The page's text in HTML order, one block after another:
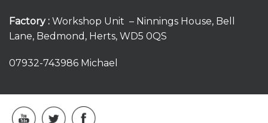
Factory : Workshop Unit – Ninnings House, Bell
Lane, Bedmond, Herts, WD5 0QS
07932-743986 Michael